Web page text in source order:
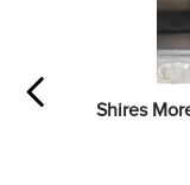
Shires